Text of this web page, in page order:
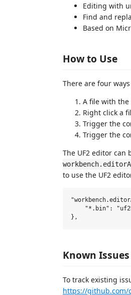
Editing with
Find and
Based on
How to Use
There are four
A file with the
Right click a
Trigger the
Trigger the
The UF2 editor
to use the UF2
"*.bin":
Known Issues
To track existing
https://github.com/